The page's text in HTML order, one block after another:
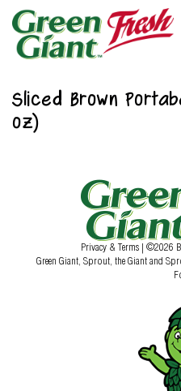
Sliced Brown
oz)
Privacy & Terms | ©2026
Green Giant, Sprout, the Giant and